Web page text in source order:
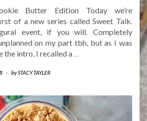
Butter Edition Today we’re
of a new series called Sweet Talk.
event, if you will. Completely
on my part tbh, but as I was
the intro, I recalled a
- bySTACY TAYLER